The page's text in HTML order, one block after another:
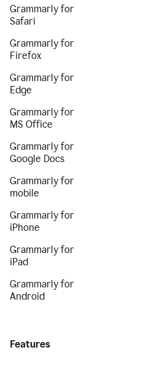
Grammarly for
Safari
Grammarly for
Firefox
Grammarly for
Edge
Grammarly for
MS Office
Grammarly for
Google Docs
Grammarly for
mobile
Grammarly for
iPhone
Grammarly for
iPad
Grammarly for
Android
Features